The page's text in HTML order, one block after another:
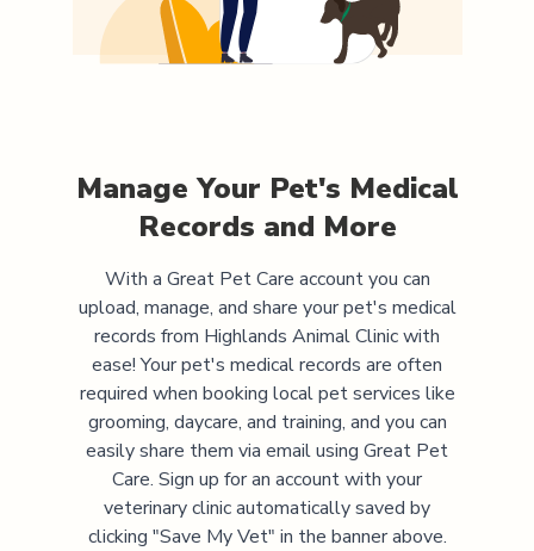
Manage Your Pet's Medical
Records and More
With a Great Pet Care account you can
upload, manage, and share your pet's medical
records from Highlands Animal Clinicwith
ease! Your pet's medical records are often
required when booking local pet services like
grooming, daycare, and training, and you can
easily share them via email using Great Pet
Care. Sign up for an account with your
veterinary clinic automatically saved by
clicking "Save My Vet" in the banner above.